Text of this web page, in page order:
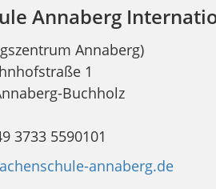
Annaberg
Annaberg)
1
Buchholz
3733 5590101
annaberg.de